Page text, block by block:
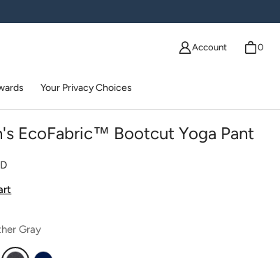
Account 0
Your Privacy Choices
EcoFabric™ Bootcut Yoga Pant
Gray